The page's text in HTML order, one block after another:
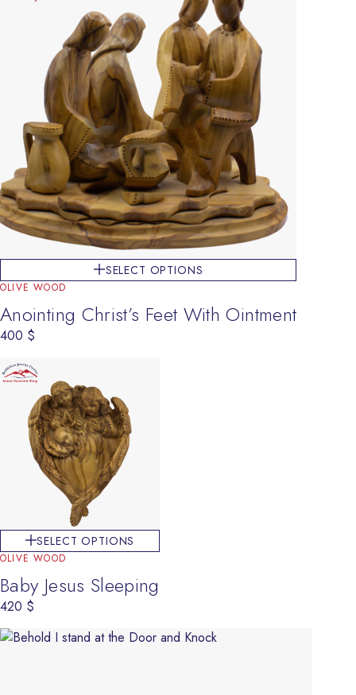
SELECT OPTIONS
OLIVE WOOD
Anointing Christ’s Feet With Ointment
400 $
SELECT OPTIONS
OLIVE WOOD
Baby Jesus Sleeping
420 $